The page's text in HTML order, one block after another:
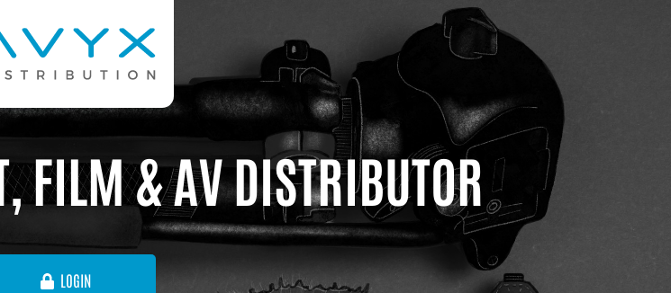
FILM & AV DISTRIBUTOR
LOGIN